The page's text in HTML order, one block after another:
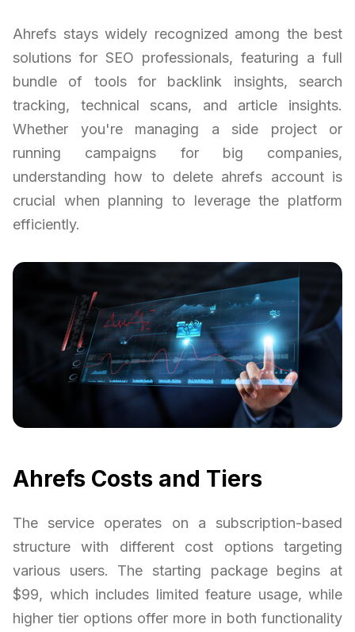
Ahrefs stays widely recognized among the best
solutions for SEO professionals, featuring a full
bundle of tools for backlink insights, search
tracking, technical scans, and article insights.
Whether you're managing a side project or
running campaigns for big companies,
understanding how to delete ahrefs account is
crucial when planning to leverage the platform
efficiently.
Ahrefs Costs and Tiers
The service operates on a subscription-based
structure with different cost options targeting
various users. The starting package begins at
$99, which includes limited feature usage, while
higher tier options offer more in both functionality